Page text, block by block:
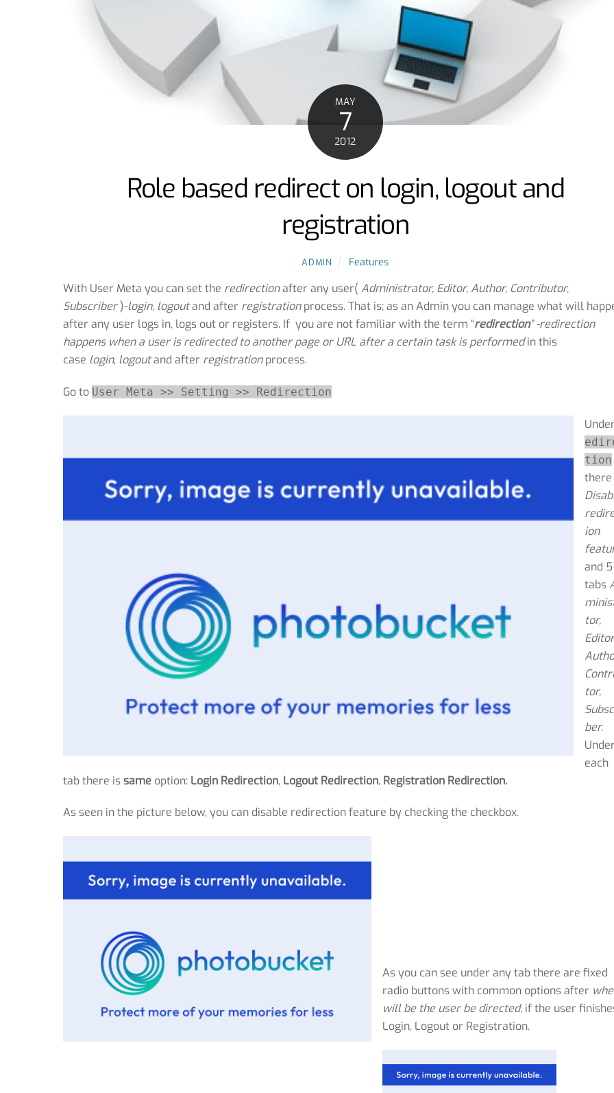
MAY
7
2012
Role based redirect on login, logout and
registration
ADMIN Features
With User Meta you can set the redirectionafter any user( Administrator, Editor, Author, Contributor,
Subscriber)-login, logoutand after registrationprocess. That is; as an Admin you can manage what will
after any user logs in, logs out or registers. If you are not familiar with the term “redirection” -redirection
happens when a user is redirected to another page or URL after a certain task is performedin this
case login, logoutand after registrationprocess.
Go to User Meta >> Setting >> Redirection
tion
there
ion
and 5
tabs
tor,
tor,
ber.
each
tab there issame option: Login Redirection, Logout Redirection, Registration Redirection.
As seen in the picture below, you can disable redirection feature by checking the checkbox.
As you can see under any tab there are fixed
radio buttons with common options after
will be the user be directed, if the user
Login, Logout or Registration.